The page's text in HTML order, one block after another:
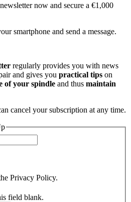
now and secure a €1,000
smartphone and send a message.
regularly provides you with news
and gives you practical tips on
of your spindle and thus maintain
cancel your subscription at any time.
Privacy Policy.
field blank.